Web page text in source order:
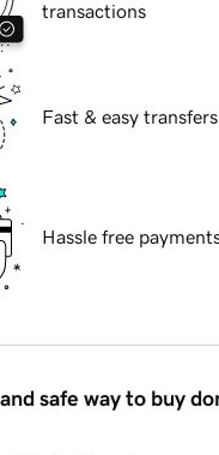
transactions
Fast & easy transfers
Hassle free
safe way to buy